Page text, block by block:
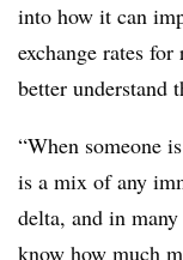
into how it can
exchange rates
better understand
“When someone
is a mix of any
delta, and in
know how much